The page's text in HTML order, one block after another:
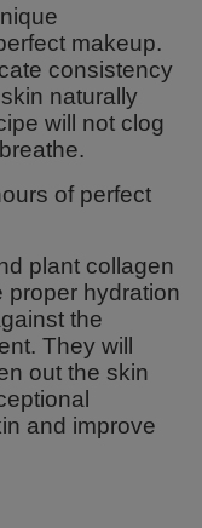
makeup.
consistency
naturally
will not clog
of perfect
plant collagen
proper hydration
the
They will
out the skin
and improve